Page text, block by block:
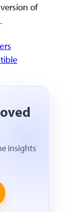
of
insights